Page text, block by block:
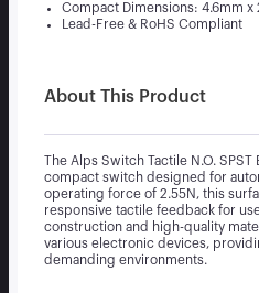
Compact Dimensions: 4.6mm x
Lead-Free & RoHS Compliant
About This Product
The Alps Switch Tactile N.O. SPST
compact switch designed for
operating force of 2.55N, this
responsive tactile feedback for
construction and high-quality
various electronic devices,
demanding environments.